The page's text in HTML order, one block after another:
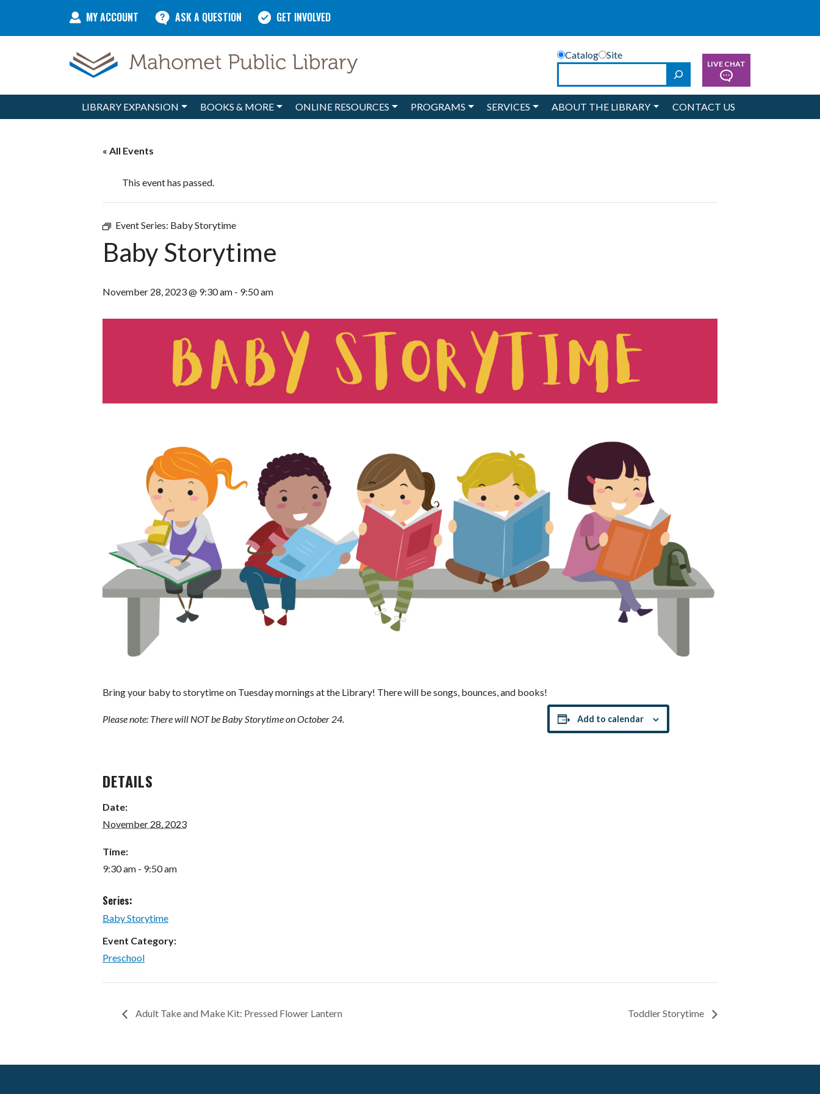
MY ACCOUNT ASK A QUESTION GET INVOLVED
Catalog
Site
SearchLIVE CHAT
Main NavigationLIBRARY EXPANSION BOOKS & MORE ONLINE RESOURCES PROGRAMS SERVICES ABOUT THE LIBRARY CONTACT US
« All Events
This event has passed.
Event Series: Baby Storytime
Baby Storytime
November 28, 2023 @ 9:30 am - 9:50 am
Bring your baby to storytime on Tuesday mornings at the Library! There will be songs, bounces, and books!
Please note: There will NOT be Baby Storytime on October 24. Add to calendar
DETAILS
Date:
November 28, 2023
Time:
9:30 am - 9:50 am
Series:
Baby Storytime
Event Category:
Preschool
Adult Take and Make Kit: Pressed Flower Lantern Toddler Storytime